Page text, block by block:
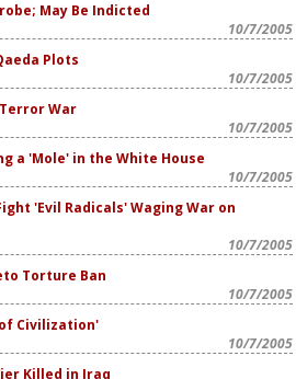
May Be Indicted
10/7/2005
Plots
10/7/2005
War
10/7/2005
a 'Mole' in the White House
10/7/2005
'Evil Radicals' Waging War on
10/7/2005
Torture Ban
10/7/2005
Civilization'
10/7/2005
Killed in Iraq